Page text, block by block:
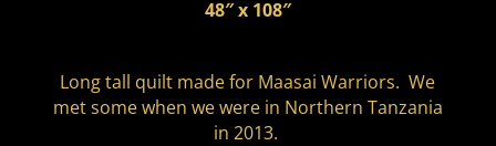
48″ x 108″
Long tall quilt made for Maasai Warriors. We
met some when we were in Northern Tanzania
in 2013.